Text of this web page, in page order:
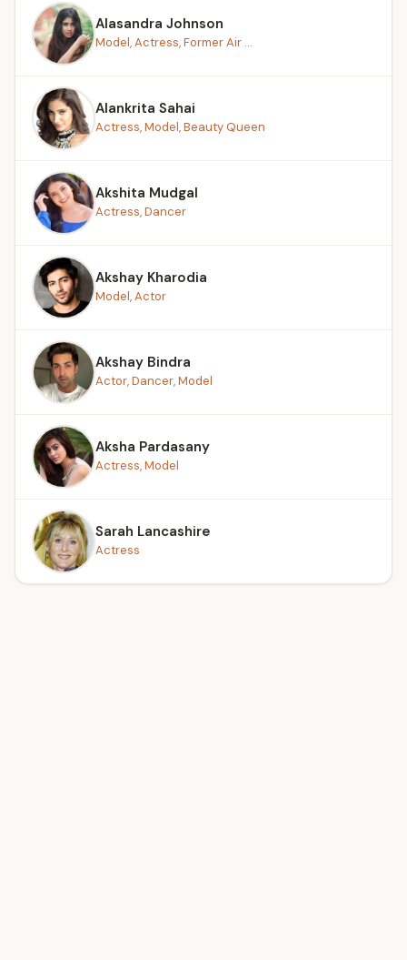
Alasandra Johnson
Model, Actress, Former Air ...
Alankrita Sahai
Actress, Model, Beauty Queen
Akshita Mudgal
Actress, Dancer
Akshay Kharodia
Model, Actor
Akshay Bindra
Actor, Dancer, Model
Aksha Pardasany
Actress, Model
Sarah Lancashire
Actress